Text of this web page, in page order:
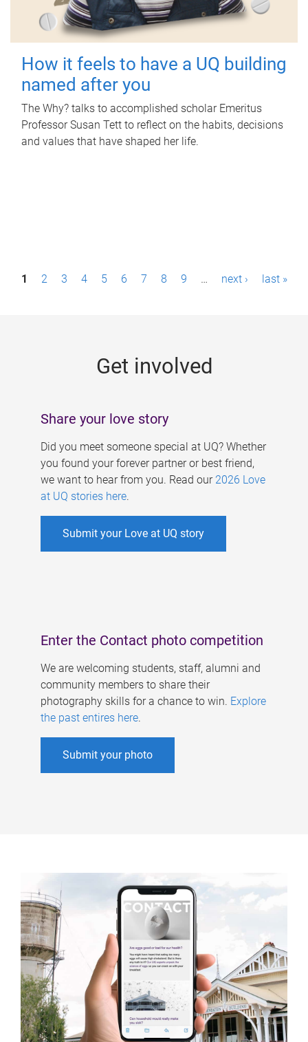
How it feels to have a UQ building
named after you
The Why? talks to accomplished scholar Emeritus
Professor Susan Tett to reflect on the habits, decisions
and values that have shaped her life.
P1 2 3 4 5 6 7 8 9 … next › last »
Get involved
Share your love story
Did you meet someone special at UQ? Whether
you found your forever partner or best friend,
we want to hear from you. Read our 2026 Love
at UQ stories here.
Submit your Love at UQ story
Enter the Contact photo competition
We are welcoming students, staff, alumni and
community members to share their
photography skills for a chance to win. Explore
the past entires here.
Submit your photo